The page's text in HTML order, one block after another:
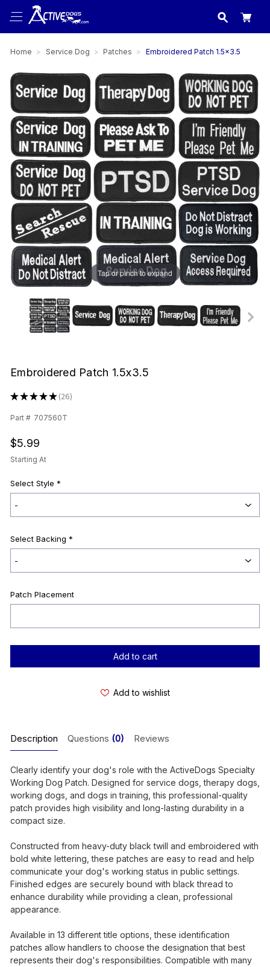
USA
Home Service Dog Patches Embroidered Patch 1.5x3.5
Tap or pinch to expand
Embroidered Patch 1.5x3.5
★★★★★ 26
26
Part # 707560T
$5.99
Starting At
Select Style *
Select Backing *
Patch Placement
Current
Add to wishlist
Description Questions (0) Reviews
Clearly identify your dog's role with the ActiveDogs Specialty
Working Dog Patch. Designed for service dogs, therapy dogs,
working dogs, and dogs in training, this professional-quality
patch provides high visibility and long-lasting durability in a
compact size.
Constructed from heavy-duty black twill and embroidered with
bold white lettering, these patches are easy to read and help
communicate your dog's working status in public settings.
Finished edges are securely bound with black thread to
enhance durability while providing a clean, professional
appearance.
Available in 13 different title options, these identification
patches allow handlers to choose the designation that best
represents their dog's responsibilities. Compatible with many